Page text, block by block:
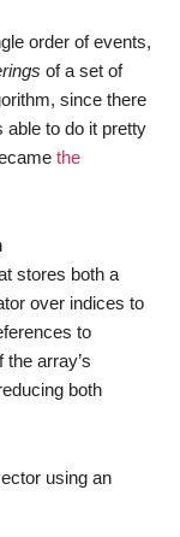
order of events,
of a set of
since there
able to do it pretty
the
stores both a
over indices to
to
array’s
both
using an